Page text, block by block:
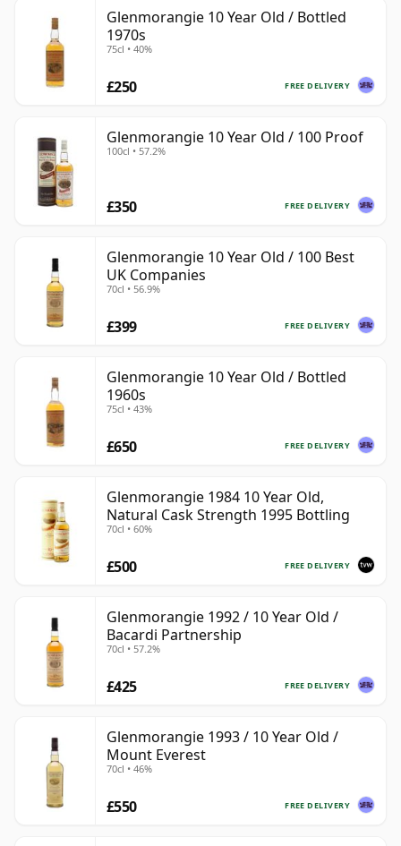
Glenmorangie 10 Year Old / Bottled
1970s
75cl • 40%
FREE DELIVERY
£250
Glenmorangie 10 Year Old / 100 Proof
100cl • 57.2%
FREE DELIVERY
£350
Glenmorangie 10 Year Old / 100 Best
UK Companies
70cl • 56.9%
FREE DELIVERY
£399
Glenmorangie 10 Year Old / Bottled
1960s
75cl • 43%
FREE DELIVERY
£650
Glenmorangie 1984 10 Year Old,
Natural Cask Strength 1995 Bottling
70cl • 60%
FREE DELIVERY
£500
Glenmorangie 1992 / 10 Year Old /
Bacardi Partnership
70cl • 57.2%
FREE DELIVERY
£425
Glenmorangie 1993 / 10 Year Old /
Mount Everest
70cl • 46%
FREE DELIVERY
£550